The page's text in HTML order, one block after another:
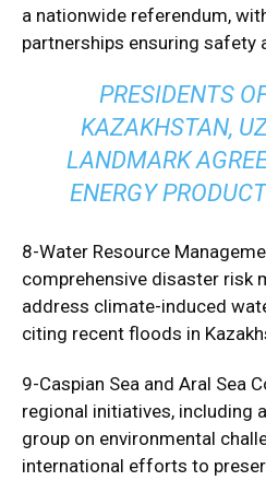
a nationwide referendum,
partnerships ensuring safety
PRESIDENTS
KAZAKHSTAN,
LANDMARK
ENERGY
8-Water Resource
comprehensive disaster risk
address climate-induced
citing recent floods in
9-Caspian Sea and Aral Sea
regional initiatives, including
group on environmental
international efforts to